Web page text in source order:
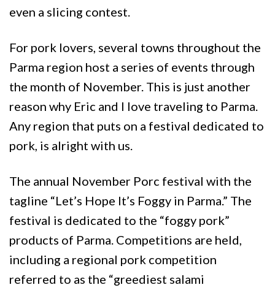
even a slicing contest.
For pork lovers, several towns throughout the
Parma region host a series of events through
the month of November. This is just another
reason why Eric and I love traveling to Parma.
Any region that puts on a festival dedicated to
pork, is alright with us.
The annual November Porc festival with the
tagline “Let’s Hope It’s Foggy in Parma.” The
festival is dedicated to the “foggy pork”
products of Parma. Competitions are held,
including a regional pork competition
referred to as the “greediest salami